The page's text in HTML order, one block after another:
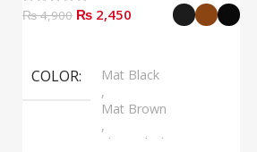
₨4,900 ₨ 2,450
COLOR
Mat Black
,
Mat Brown
,
Shine Black